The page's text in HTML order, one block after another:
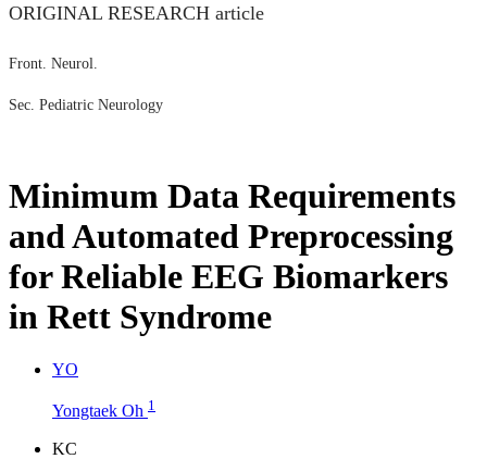
ORIGINAL RESEARCH article
Front. Neurol.
Sec. Pediatric Neurology
Minimum Data Requirements
and Automated Preprocessing
for Reliable EEG Biomarkers
in Rett Syndrome
YO
Yongtaek Oh 1
KC